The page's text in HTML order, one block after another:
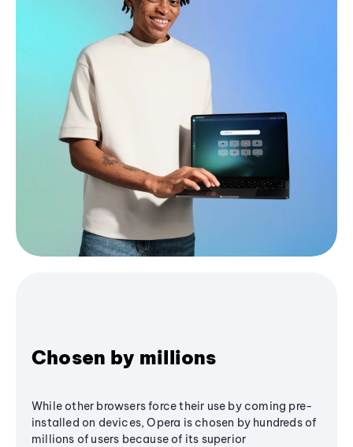
Chosen by millions
While other browsers force their use by coming pre-
installed on devices, Opera is chosen by hundreds of
millions of users because of its superior